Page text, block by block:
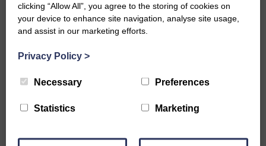
clicking “Allow All”, you agree to the storing of cookies on
your device to enhance site navigation, analyse site usage,
and assist in our marketing efforts.
Privacy Policy >
Necessary Preferences
Statistics Marketing